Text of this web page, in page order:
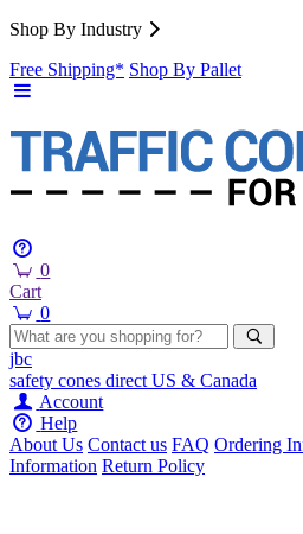
Shop By Industry
Free Shipping* Shop By Pallet
0
Cart
0
jbc
safety cones direct US & Canada
Account
Help
About Us Contact us FAQ Ordering
Information Return Policy